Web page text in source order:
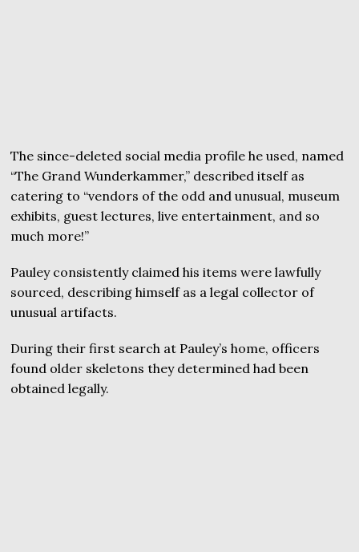
The since-deleted social media profile he used, named
“The Grand Wunderkammer,” described itself as
catering to “vendors of the odd and unusual, museum
exhibits, guest lectures, live entertainment, and so
much more!”
Pauley consistently claimed his items were lawfully
sourced, describing himself as a legal collector of
unusual artifacts.
During their first search at Pauley’s home, officers
found older skeletons they determined had been
obtained legally.